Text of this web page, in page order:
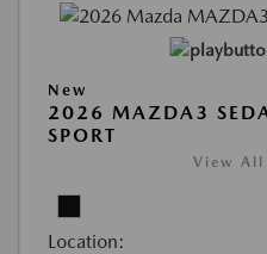
New
2026 MAZDA3
SPORT
View All
Location: